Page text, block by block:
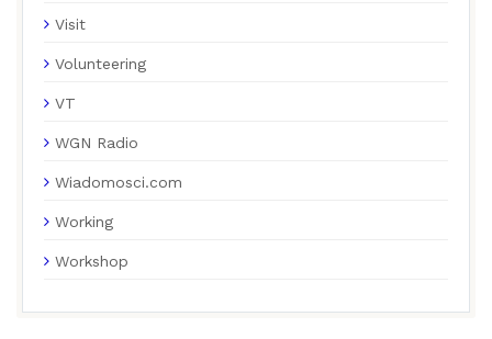
Visit
Volunteering
VT
WGN Radio
Wiadomosci.com
Working
Workshop